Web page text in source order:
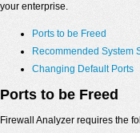
your enterprise.
Ports to be Freed
Recommended System
Changing Default Ports
Ports to be Freed
Firewall Analyzer requires the